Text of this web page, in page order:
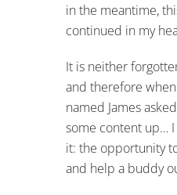
in the meantime,
continued in my
It is neither
and therefore
named James
some content up…
it: the opportunity
and help a buddy